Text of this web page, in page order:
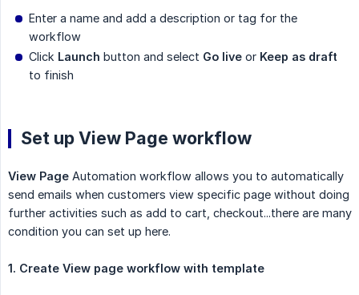
Enter a name and add a description or tag for the
workflow
Click Launch button and select Go live or Keep as draft
to finish
Set up View Page workflow
View Page Automation workflow allows you to automatically
send emails when customers view specific page without doing
further activities such as add to cart, checkout...there are many
condition you can set up here.
1. Create View page workflow with template